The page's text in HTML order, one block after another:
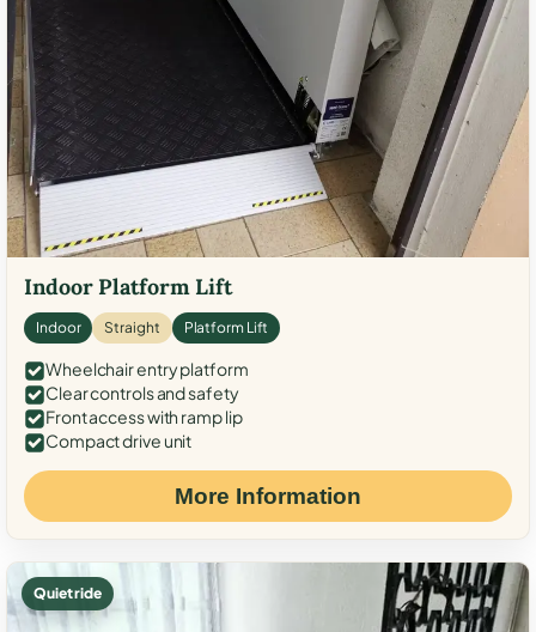
Indoor Platform Lift
Indoor Straight Platform Lift
Wheelchair entry platform
Clear controls and safety
Front access with ramp lip
Compact drive unit
More Information
Quiet ride